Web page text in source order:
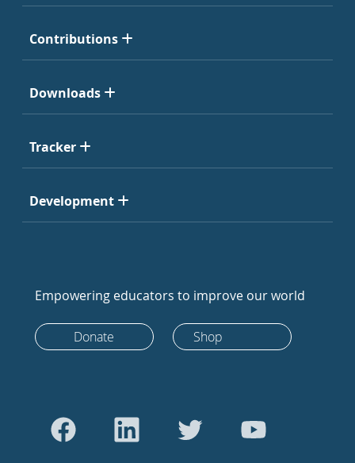
Contributions
Downloads
Tracker
Development
Empowering educators to improve our world
Donate Shop